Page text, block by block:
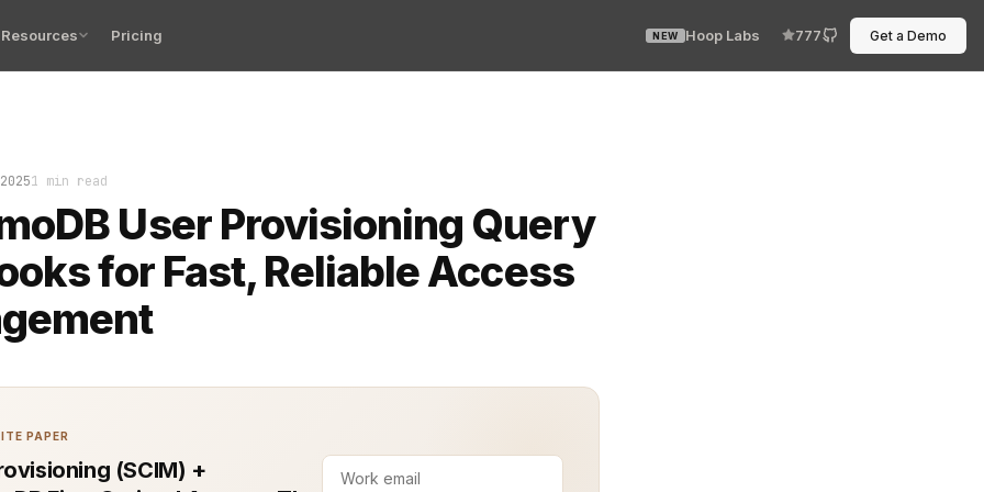
Resources Pricing NEW Hoop Labs 777 Get a Demo
1 min read
User Provisioning Query
for Fast, Reliable Access
can make or break your system’s flow. Done wrong, it clogs operations and throws off downstream
PAPER
(SCIM) +